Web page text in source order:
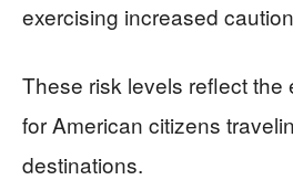
exercising increased
These risk levels reflect the
for American citizens
destinations.